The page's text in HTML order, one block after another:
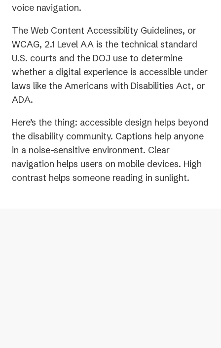
voice navigation.
The Web Content Accessibility Guidelines, or
WCAG, 2.1 Level AA is the technical standard
U.S. courts and the DOJ use to determine
whether a digital experience is accessible under
laws like the Americans with Disabilities Act, or
ADA.
Here’s the thing: accessible design helps beyond
the disability community. Captions help anyone
in a noise-sensitive environment. Clear
navigation helps users on mobile devices. High
contrast helps someone reading in sunlight.